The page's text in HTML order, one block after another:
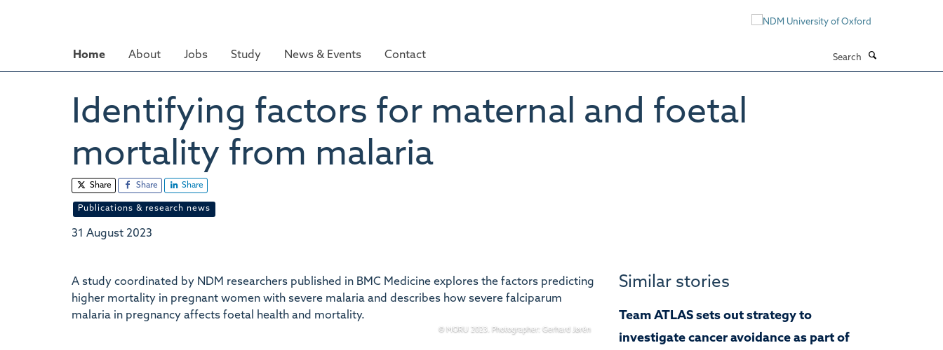
Home About Jobs Study News & Events Contact
Identifying factors for maternal and foetal
mortality from malaria
Share Share Share
Publications & research news
31 August 2023
A study coordinated by NDM researchers published in BMC Medicine explores the factors predicting
higher mortality in pregnant women with severe malaria and describes how severe falciparum
malaria in pregnancy affects foetal health and mortality.
© MORU 2023. Photographer: Gerhard Jørén
Similar stories
Team ATLAS sets out strategy to
investigate cancer avoidance as part of